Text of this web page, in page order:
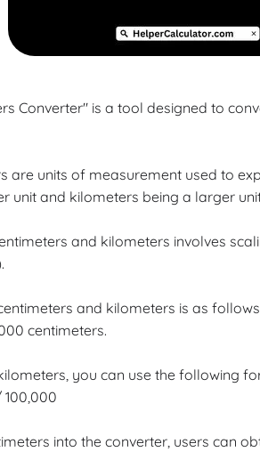
Converter" is a tool designed to
are units of measurement used to
unit and kilometers being a larger
and kilometers involves
and kilometers is as
centimeters.
you can use the following
into the converter, users can